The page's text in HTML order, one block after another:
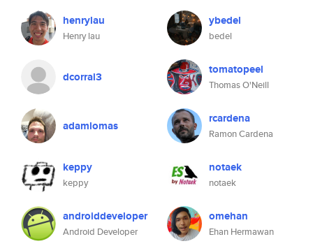
henrylau
Henry lau
ybedel
bedel
dcorral3 tomatopeel
Thomas O'Neill
adamlomas rcardena
Ramon Cardena
keppy
keppy
notaek
notaek
androiddeveloper
Android Developer
omehan
Ehan Hermawan